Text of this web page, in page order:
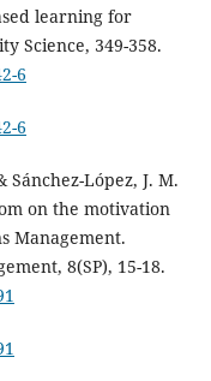
learning for
Science, 349-358.
6
6
López, J. M.
on the motivation
Management.
8(SP), 15-18.